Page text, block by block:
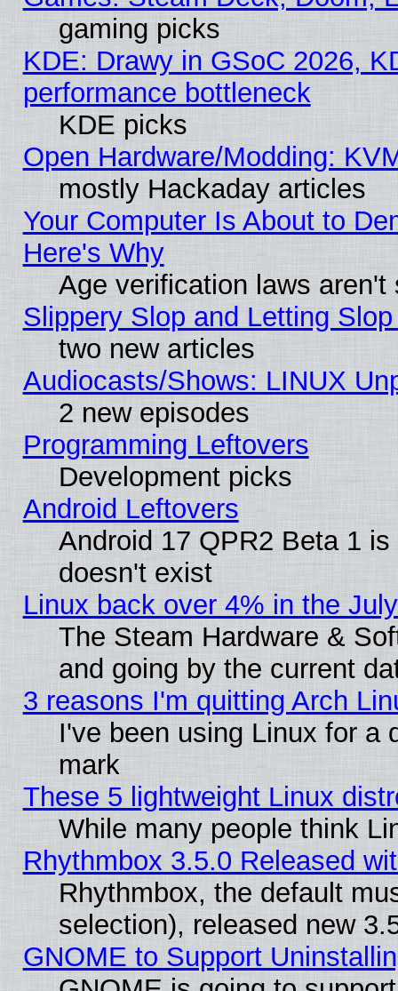
gaming picks
KDE: Drawy in GSoC 2026,
performance bottleneck
KDE picks
Open Hardware/Modding:
mostly Hackaday articles
Your Computer Is About to
Here's Why
Age verification laws
Slippery Slop and Letting
two new articles
Audiocasts/Shows: LINUX
2 new episodes
Programming Leftovers
Development picks
Android Leftovers
Android 17 QPR2 Beta 1
doesn't exist
Linux back over 4% in the
The Steam Hardware &
and going by the current
3 reasons I'm quitting Arch
I've been using Linux for a
mark
These 5 lightweight Linux
While many people think
Rhythmbox 3.5.0 Released
Rhythmbox, the default
selection), released new
GNOME to Support